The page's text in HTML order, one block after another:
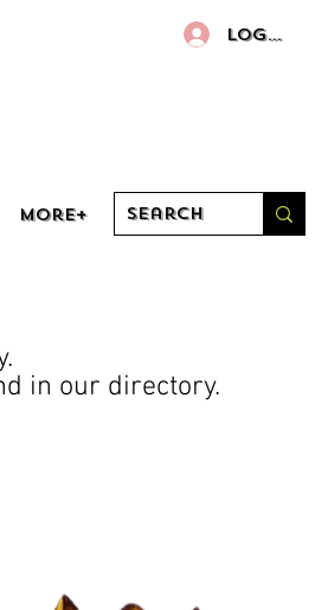
More+
Log In
in our directory.